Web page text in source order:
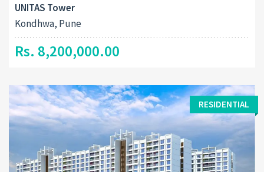
UNITAS Tower
Kondhwa, Pune
Rs. 8,200,000.00
RESIDENTIAL